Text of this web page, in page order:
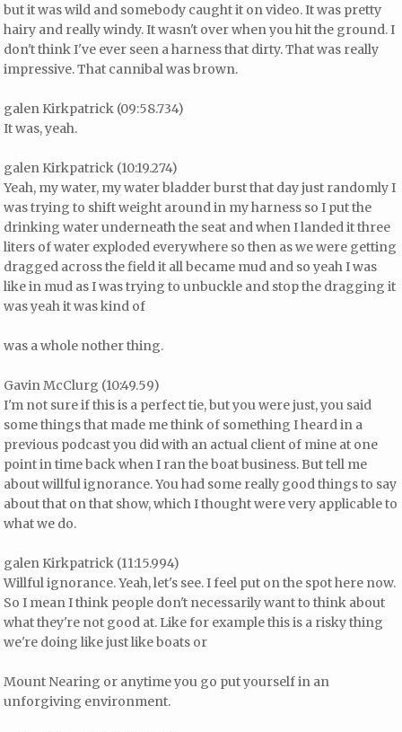
but it was wild and somebody caught it on video. It was pretty
hairy and really windy. It wasn't over when you hit the ground. I
don't think I've ever seen a harness that dirty. That was really
impressive. That cannibal was brown.
galen Kirkpatrick (09:58.734)
It was, yeah.
galen Kirkpatrick (10:19.274)
Yeah, my water, my water bladder burst that day just randomly I
was trying to shift weight around in my harness so I put the
drinking water underneath the seat and when I landed it three
liters of water exploded everywhere so then as we were getting
dragged across the field it all became mud and so yeah I was
like in mud as I was trying to unbuckle and stop the dragging it
was yeah it was kind of
was a whole nother thing.
Gavin McClurg (10:49.59)
I'm not sure if this is a perfect tie, but you were just, you said
some things that made me think of something I heard in a
previous podcast you did with an actual client of mine at one
point in time back when I ran the boat business. But tell me
about willful ignorance. You had some really good things to say
about that on that show, which I thought were very applicable to
what we do.
galen Kirkpatrick (11:15.994)
Willful ignorance. Yeah, let's see. I feel put on the spot here now.
So I mean I think people don't necessarily want to think about
what they're not good at. Like for example this is a risky thing
we're doing like just like boats or
Mount Nearing or anytime you go put yourself in an
unforgiving environment.